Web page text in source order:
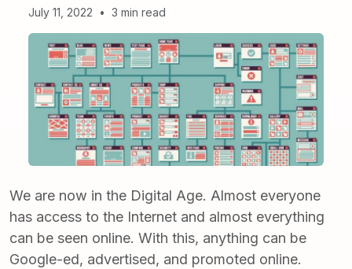
July 11, 2022 • 3 min read
We are now in the Digital Age. Almost everyone
has access to the Internet and almost everything
can be seen online. With this, anything can be
Google-ed, advertised, and promoted online.